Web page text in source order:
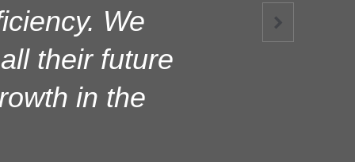
We
their future
in the
operation,
the
